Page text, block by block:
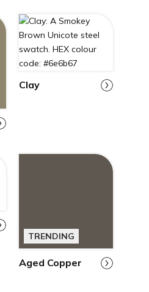
Clay
TRENDING
Aged Copper